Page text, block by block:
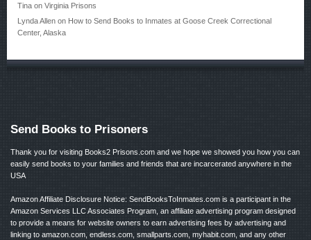
Tina on Virginia Prisons
Lynda Allen on How to Send Books to Inmates at Goose Creek Correctional
Center, Alaska
Send Books to Prisoners
Thank you for visiting Books2 Prisons.com and we hope we showed you how you can
easily send books to your families and friends that are incarcerated anywhere in the
USA
Amazon Affiliate Disclosure Notice: SendBooksToInmates.com is a participant in the
Amazon Services LLC Associates Program, an affiliate advertising program designed
to provide a means for website owners to earn advertising fees by advertising and
linking to amazon.com, endless.com, smallparts.com, myhabit.com, and any other